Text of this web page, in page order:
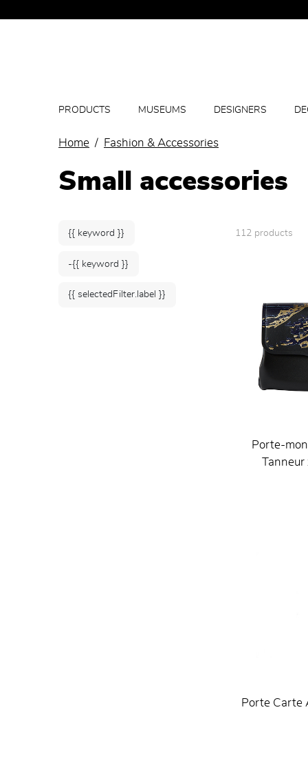
PRODUCTS MUSEUMS DESIGNERS
Home Fashion & Accessories
Small accessories
{{ keyword }}
-{{ keyword }}
{{ selectedFilter.label }}
112 products
Porte-
Porte Carte